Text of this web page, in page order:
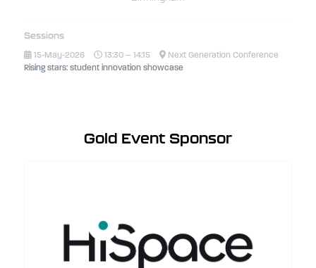
Sessions
15-May-2026
13:30 – 14:15
Next Generation Conference
Rising stars: student innovation showcase
Gold Event Sponsor